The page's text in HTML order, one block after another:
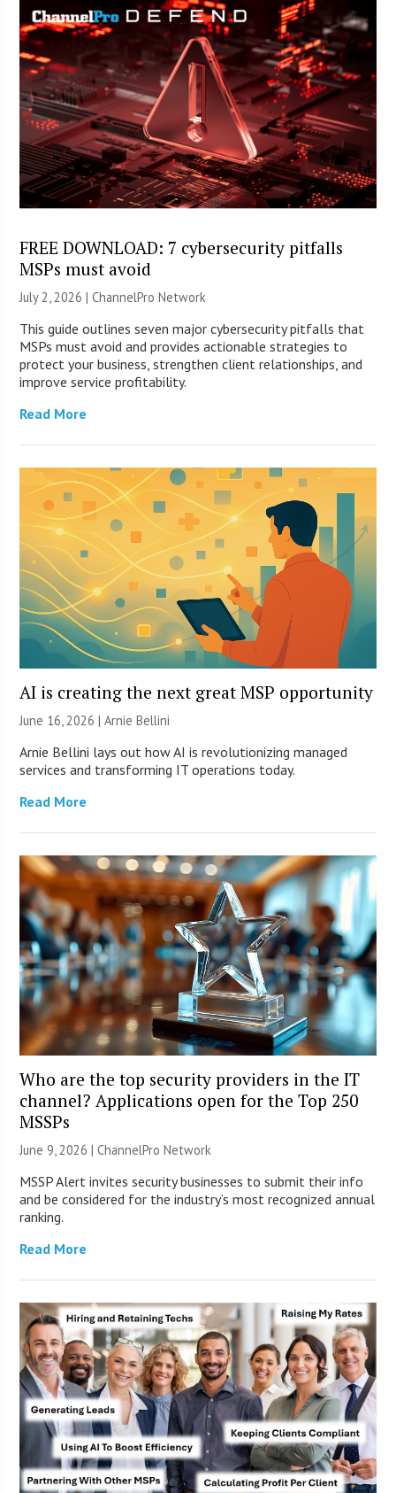
FREE DOWNLOAD: 7 cybersecurity pitfalls
MSPs must avoid
July 2, 2026 |ChannelPro Network
This guide outlines seven major cybersecurity pitfalls that
MSPs must avoid and provides actionable strategies to
protect your business, strengthen client relationships, and
improve service profitability.
Read More
AI is creating the next great MSP opportunity
June 16, 2026 | Arnie Bellini
Arnie Bellini lays out how AI is revolutionizing managed
services and transforming IT operations today.
Read More
Who are the top security providers in the IT
channel? Applications open for the Top 250
MSSPs
June 9, 2026 |ChannelPro Network
MSSP Alert invites security businesses to submit their info
and be considered for the industry’s most recognized annual
ranking.
Read More